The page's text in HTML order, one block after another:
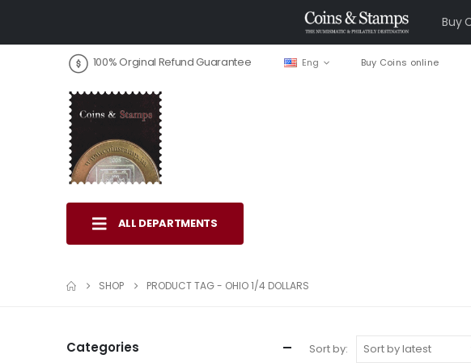
Buy
100% Orginal Refund Guarantee Eng Buy Coins online
ALL DEPARTMENTS
SHOP PRODUCT TAG - OHIO 1/4 DOLLARS
Sort by:
Categories